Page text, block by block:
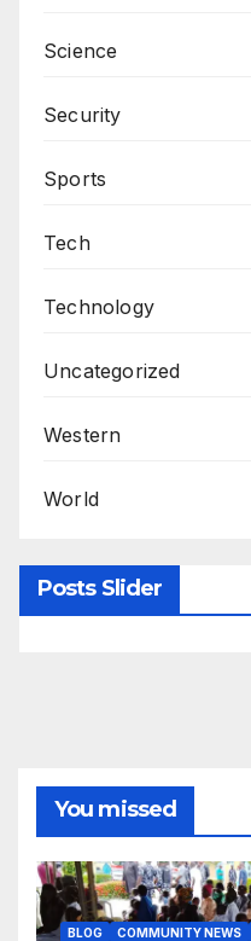
Science
Security
Sports
Tech
Technology
Uncategorized
Western
World
Posts Slider
You missed
BLOG COMMUNITY NEWS